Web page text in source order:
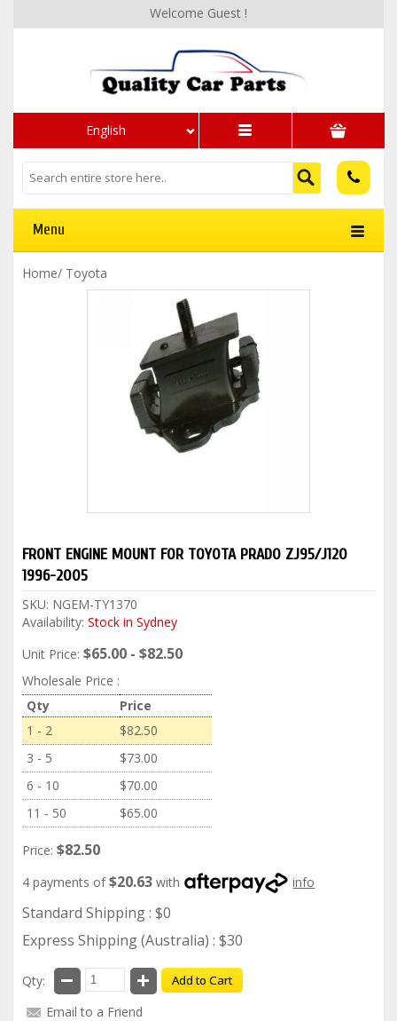
English
Welcome Guest !
Menu
Home/ Toyota
FRONT ENGINE MOUNT FOR TOYOTA PRADO ZJ95/J120
1996-2005
SKU: NGEM-TY1370
Availability: Stock in Sydney
Unit Price: $65.00 - $82.50
Wholesale Price :
Qty
Price
1 - 2
$82.50
3 - 5
$73.00
6 - 10
$70.00
11 - 50
$65.00
Price: $82.50
4 payments of$20.63 with info
Standard Shipping : $0
Express Shipping (Australia) : $30
Qty: Add to Cart
Email to a Friend